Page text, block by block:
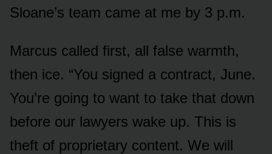
Sloane’s team came at me by 3 p.m.
Marcus called first, all false warmth,
then ice. “You signed a contract, June.
You’re going to want to take that down
before our lawyers wake up. This is
theft of proprietary content. We will